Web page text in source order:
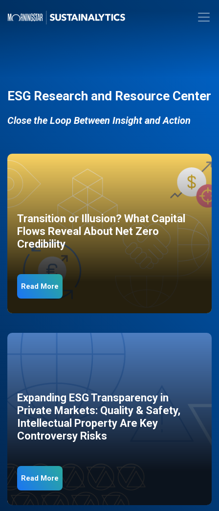
ESG Research and Resource Center
Close the Loop Between Insight and Action
Transition or Illusion? What Capital
Flows Reveal About Net Zero
Credibility
Read More
Expanding ESG Transparency in
Private Markets: Quality & Safety,
Intellectual Property Are Key
Controversy Risks
Read More